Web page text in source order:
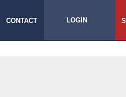
CONTACT LOGIN